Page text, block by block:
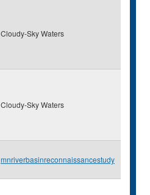
Cloudy-Sky Waters
Cloudy-Sky Waters
mnriverbasinreconnaissancestudy